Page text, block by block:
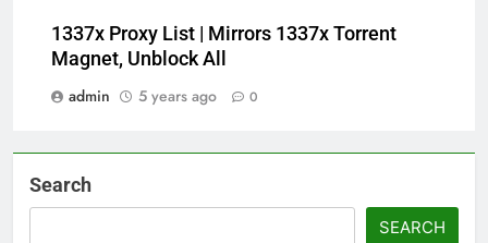
1337x Proxy List | Mirrors 1337x Torrent
Magnet, Unblock All
admin
5 years ago 0
Search
SEARCH